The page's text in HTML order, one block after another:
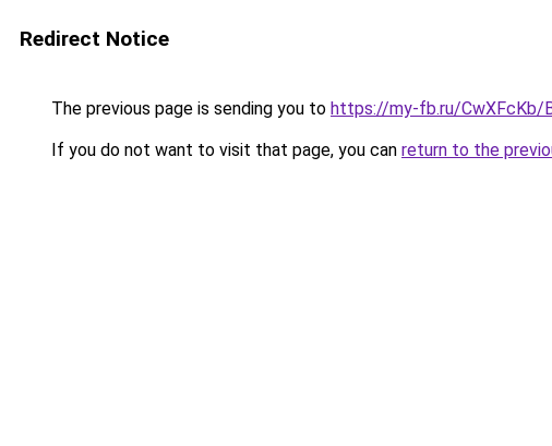
Redirect Notice
The previous page is sending you to https://my-fb.ru/CwXFcKb/
If you do not want to visit that page, you can return to the